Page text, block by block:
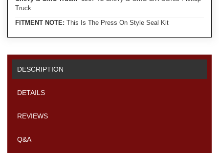
Truck
FITMENT NOTE: This Is The Press On Style Seal Kit
DESCRIPTION
DETAILS
REVIEWS
Q&A